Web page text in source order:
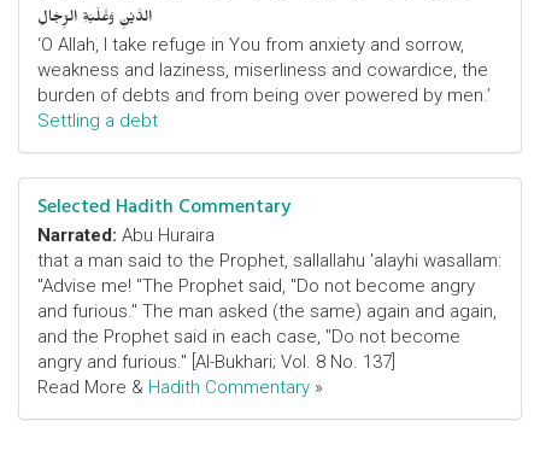
الدَّيْنِ وَغَلَبَةِ الرِّجَالِ
‘O Allah, I take refuge in You from anxiety and sorrow,
weakness and laziness, miserliness and cowardice, the
burden of debts and from being over powered by men.’
Settling a debt
Selected Hadith Commentary
Narrated: Abu Huraira
that a man said to the Prophet, sallallahu 'alayhi wasallam:
"Advise me! "The Prophet said, "Do not become angry
and furious." The man asked (the same) again and again,
and the Prophet said in each case, "Do not become
angry and furious." [Al-Bukhari; Vol. 8 No. 137]
Read More & Hadith Commentary »